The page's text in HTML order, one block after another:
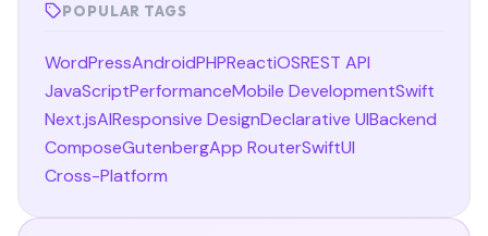
POPULAR TAGS
WordPressAndroidPHPReactiOSREST API
JavaScriptPerformanceMobile DevelopmentSwift
Next.jsAIResponsive DesignDeclarative UIBackend
ComposeGutenbergApp RouterSwiftUI
Cross-Platform